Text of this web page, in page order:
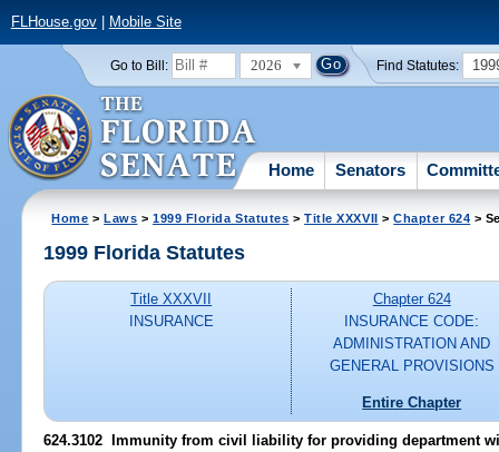
FLHouse.gov| Mobile Site
Go to Bill: 2026 Find Statutes:
Home Senators
Home >Laws >1999 Florida Statutes >Title XXXVII >Chapter 624 >
1999 Florida Statutes
Title XXXVII
INSURANCE
Chapter 624
INSURANCE CODE:
ADMINISTRATION AND
GENERAL PROVISIONS
Entire Chapter
624.3102 Immunity from civil liability for providing department